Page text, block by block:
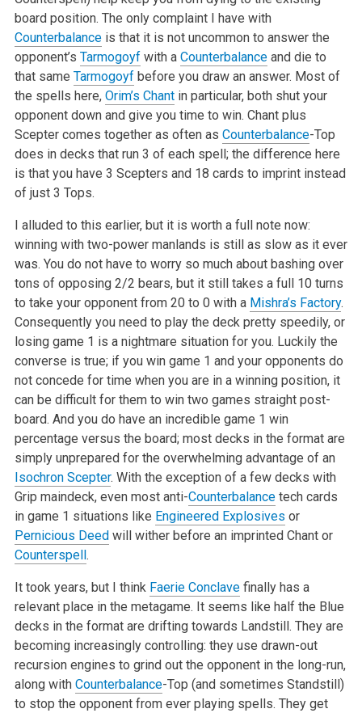
board position. The only complaint I have with
Counterbalanceis that it is not uncommon to answer the
opponent’s Tarmogoyfwith a Counterbalanceand die to
that same Tarmogoyfbefore you draw an answer. Most of
the spells here, Orim’s Chantin particular, both shut your
opponent down and give you time to win. Chant plus
Scepter comes together as often as Counterbalance-Top
does in decks that run 3 of each spell; the difference here
is that you have 3 Scepters and 18 cards to imprint instead
of just 3 Tops.
I alluded to this earlier, but it is worth a full note now:
winning with two-power manlands is still as slow as it ever
was. You do not have to worry so much about bashing over
tons of opposing 2/2 bears, but it still takes a full 10 turns
to take your opponent from 20 to 0 with a Mishra’s Factory.
Consequently you need to play the deck pretty speedily, or
losing game 1 is a nightmare situation for you. Luckily the
converse is true; if you win game 1 and your opponents do
not concede for time when you are in a winning position, it
can be difficult for them to win two games straight post-
board. And you do have an incredible game 1 win
percentage versus the board; most decks in the format are
simply unprepared for the overwhelming advantage of an
Isochron Scepter. With the exception of a few decks with
Grip maindeck, even most anti-Counterbalancetech cards
in game 1 situations like Engineered Explosives or
Pernicious Deedwill wither before an imprinted Chant or
Counterspell.
It took years, but I think Faerie Conclavefinally has a
relevant place in the metagame. It seems like half the Blue
decks in the format are drifting towards Landstill. They are
becoming increasingly controlling: they use drawn-out
recursion engines to grind out the opponent in the long-run,
along with Counterbalance-Top (and sometimes Standstill)
to stop the opponent from ever playing spells. They get